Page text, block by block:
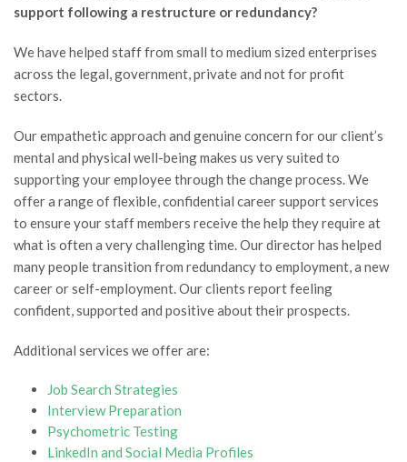
support following a restructure or redundancy?
We have helped staff from small to medium sized enterprises
across the legal, government, private and not for profit
sectors.
Our empathetic approach and genuine concern for our client’s
mental and physical well-being makes us very suited to
supporting your employee through the change process. We
offer a range of flexible, confidential career support services
to ensure your staff members receive the help they require at
what is often a very challenging time. Our director has helped
many people transition from redundancy to employment, a new
career or self-employment. Our clients report feeling
confident, supported and positive about their prospects.
Additional services we offer are:
Job Search Strategies
Interview Preparation
Psychometric Testing
LinkedIn and Social Media Profiles